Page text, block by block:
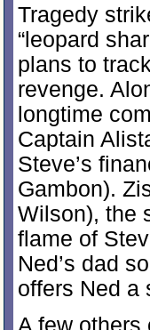
Tragedy
“leopard
plans to
revenge.
longtime
Captain
Steve’s
Gambon).
Wilson), the
flame of
Ned’s dad
offers Ned a
A few others